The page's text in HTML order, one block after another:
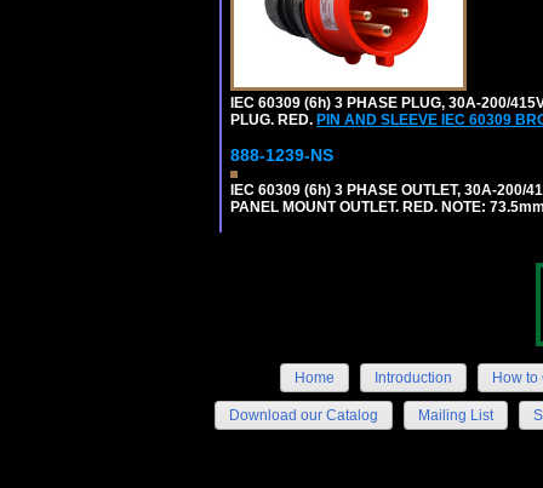
IEC 60309 (6h) 3 PHASE PLUG, 30A-200/
PLUG. RED. PIN AND SLEEVE IEC 60309
888-1239-NS
IEC 60309 (6h) 3 PHASE OUTLET, 30A-200/
PANEL MOUNT OUTLET. RED. NOTE:
Home Introduction How to
Download our Catalog Mailing List